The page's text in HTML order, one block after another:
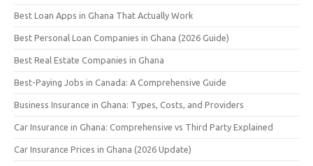
Best Loan Apps in Ghana That Actually Work
Best Personal Loan Companies in Ghana (2026 Guide)
Best Real Estate Companies in Ghana
Best-Paying Jobs in Canada: A Comprehensive Guide
Business Insurance in Ghana: Types, Costs, and Providers
Car Insurance in Ghana: Comprehensive vs Third Party Explained
Car Insurance Prices in Ghana (2026 Update)